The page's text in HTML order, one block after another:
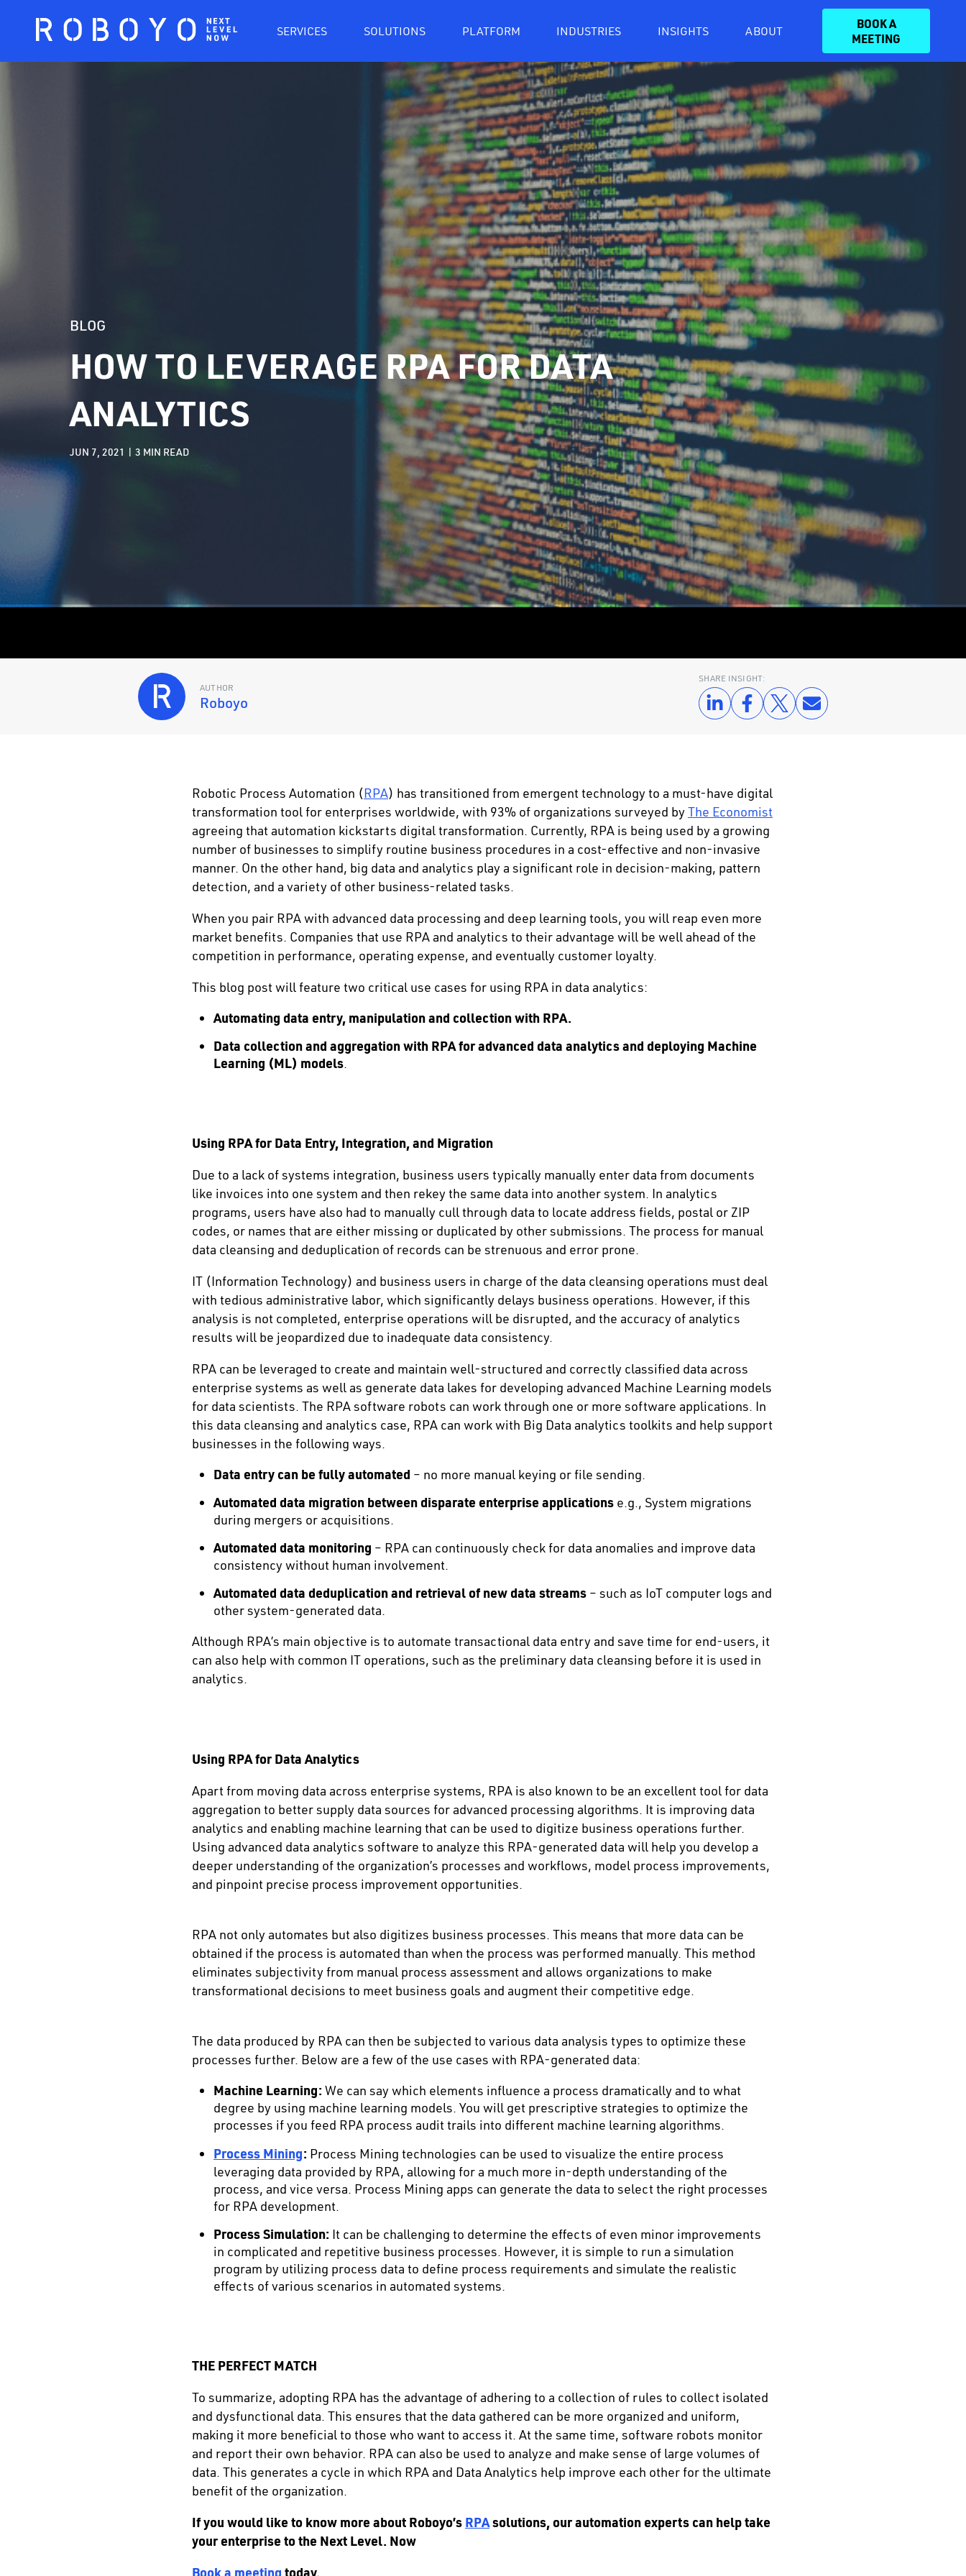
SERVICES SOLUTIONS PLATFORM INDUSTRIES INSIGHTS ABOUT
BOOK A
MEETING
BLOG
HOW TO LEVERAGE RPA FOR DATA
ANALYTICS
JUN 7, 2021 | 3 MIN READ
AUTHOR
Roboyo
SHARE INSIGHT:
Robotic Process Automation (RPA) has transitioned from emergent technology to a must-have digital
transformation tool for enterprises worldwide, with 93% of organizations surveyed byThe Economist
agreeing that automation kickstarts digital transformation. Currently, RPA is being used by a growing
number of businesses to simplify routine business procedures in a cost-effective and non-invasive
manner. On the other hand, big data and analytics play a significant role in decision-making, pattern
detection, and a variety of other business-related tasks.
When you pair RPA with advanced data processing and deep learning tools, you will reap even more
market benefits. Companies that use RPA and analytics to their advantage will be well ahead of the
competition in performance, operating expense, and eventually customer loyalty.
This blog post will feature two critical use cases for using RPA in data analytics:
Automating data entry, manipulation and collection with RPA.
Data collection and aggregation with RPA for advanced data analytics and deploying Machine
Learning (ML) models.
Using RPA for Data Entry, Integration, and Migration
Due to a lack of systems integration, business users typically manually enter data from documents
like invoices into one system and then rekey the same data into another system. In analytics
programs, users have also had to manually cull through data to locate address fields, postal or ZIP
codes, or names that are either missing or duplicated by other submissions. The process for manual
data cleansing and deduplication of records can be strenuous and error prone.
IT (Information Technology) and business users in charge of the data cleansing operations must deal
with tedious administrative labor, which significantly delays business operations. However, if this
analysis is not completed, enterprise operations will be disrupted, and the accuracy of analytics
results will be jeopardized due to inadequate data consistency.
RPA can be leveraged to create and maintain well-structured and correctly classified data across
enterprise systems as well as generate data lakes for developing advanced Machine Learning models
for data scientists. The RPA software robots can work through one or more software applications. In
this data cleansing and analytics case, RPA can work with Big Data analytics toolkits and help support
businesses in the following ways.
Data entry can be fully automated – no more manual keying or file sending.
Automated data migration between disparate enterprise applications e.g., System migrations
during mergers or acquisitions.
Automated data monitoring – RPA can continuously check for data anomalies and improve data
consistency without human involvement.
Automated data deduplication and retrieval of new data streams – such as IoT computer logs and
other system-generated data.
Although RPA’s main objective is to automate transactional data entry and save time for end-users, it
can also help with common IT operations, such as the preliminary data cleansing before it is used in
analytics.
Using RPA for Data Analytics
Apart from moving data across enterprise systems, RPA is also known to be an excellent tool for data
aggregation to better supply data sources for advanced processing algorithms. It is improving data
analytics and enabling machine learning that can be used to digitize business operations further.
Using advanced data analytics software to analyze this RPA-generated data will help you develop a
deeper understanding of the organization’s processes and workflows, model process improvements,
and pinpoint precise process improvement opportunities.
RPA not only automates but also digitizes business processes. This means that more data can be
obtained if the process is automated than when the process was performed manually. This method
eliminates subjectivity from manual process assessment and allows organizations to make
transformational decisions to meet business goals and augment their competitive edge.
The data produced by RPA can then be subjected to various data analysis types to optimize these
processes further. Below are a few of the use cases with RPA-generated data:
Machine Learning: We can say which elements influence a process dramatically and to what
degree by using machine learning models. You will get prescriptive strategies to optimize the
processes if you feed RPA process audit trails into different machine learning algorithms.
Process Mining: Process Mining technologies can be used to visualize the entire process
leveraging data provided by RPA, allowing for a much more in-depth understanding of the
process, and vice versa. Process Mining apps can generate the data to select the right processes
for RPA development.
Process Simulation: It can be challenging to determine the effects of even minor improvements
in complicated and repetitive business processes. However, it is simple to run a simulation
program by utilizing process data to define process requirements and simulate the realistic
effects of various scenarios in automated systems.
THE PERFECT MATCH
To summarize, adopting RPA has the advantage of adhering to a collection of rules to collect isolated
and dysfunctional data. This ensures that the data gathered can be more organized and uniform,
making it more beneficial to those who want to access it. At the same time, software robots monitor
and report their own behavior. RPA can also be used to analyze and make sense of large volumes of
data. This generates a cycle in which RPA and Data Analytics help improve each other for the ultimate
benefit of the organization.
If you would like to know more about Roboyo’s RPAsolutions, our automation experts can help take
your enterprise to the Next Level. Now
Book a meeting today.